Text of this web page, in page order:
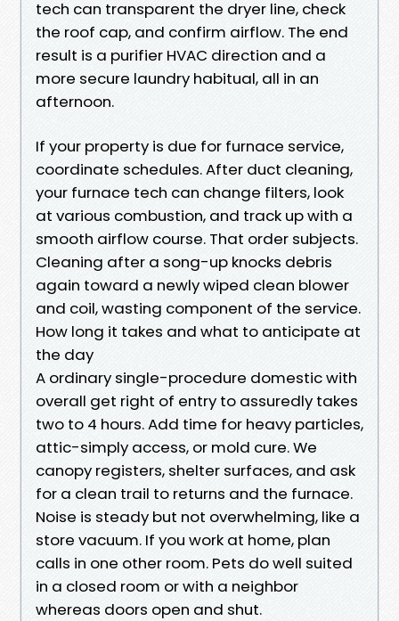
tech can transparent the dryer line, check
the roof cap, and confirm airflow. The end
result is a purifier HVAC direction and a
more secure laundry habitual, all in an
afternoon.
If your property is due for furnace service,
coordinate schedules. After duct cleaning,
your furnace tech can change filters, look
at various combustion, and track up with a
smooth airflow course. That order subjects.
Cleaning after a song-up knocks debris
again toward a newly wiped clean blower
and coil, wasting component of the service.
How long it takes and what to anticipate at
the day
A ordinary single-procedure domestic with
overall get right of entry to assuredly takes
two to 4 hours. Add time for heavy particles,
attic-simply access, or mold cure. We
canopy registers, shelter surfaces, and ask
for a clean trail to returns and the furnace.
Noise is steady but not overwhelming, like a
store vacuum. If you work at home, plan
calls in one other room. Pets do well suited
in a closed room or with a neighbor
whereas doors open and shut.